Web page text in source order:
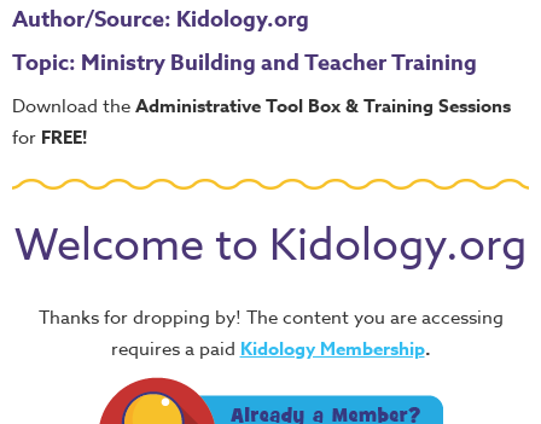
Author/Source: Kidology.org
Topic: Ministry Building and Teacher Training
Download theAdministrative Tool Box & Training Sessions
for FREE!
Welcome to Kidology.org
Thanks for dropping by! The content you are accessing
requires a paid Kidology Membership.